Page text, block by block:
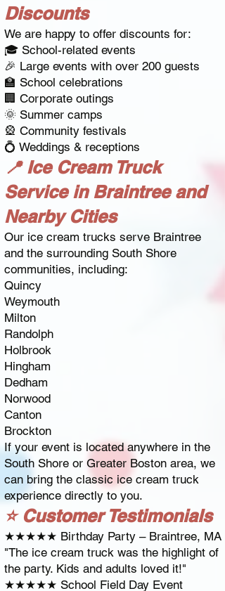
Discounts
We are happy to offer discounts for:
🎓 School-related events
🎉 Large events with over 200 guests
🏫 School celebrations
🏢 Corporate outings
🌞 Summer camps
🎡 Community festivals
💍 Weddings & receptions
📍 Ice Cream Truck
Service in Braintree and
Nearby Cities
Our ice cream trucks serve Braintree
and the surrounding South Shore
communities, including:
Quincy
Weymouth
Milton
Randolph
Holbrook
Hingham
Dedham
Norwood
Canton
Brockton
If your event is located anywhere in the
South Shore or Greater Boston area, we
can bring the classic ice cream truck
experience directly to you.
⭐ Customer Testimonials
★★★★★ Birthday Party – Braintree, MA
"The ice cream truck was the highlight of
the party. Kids and adults loved it!"
★★★★★ School Field Day Event